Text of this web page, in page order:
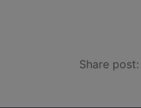
Share post: